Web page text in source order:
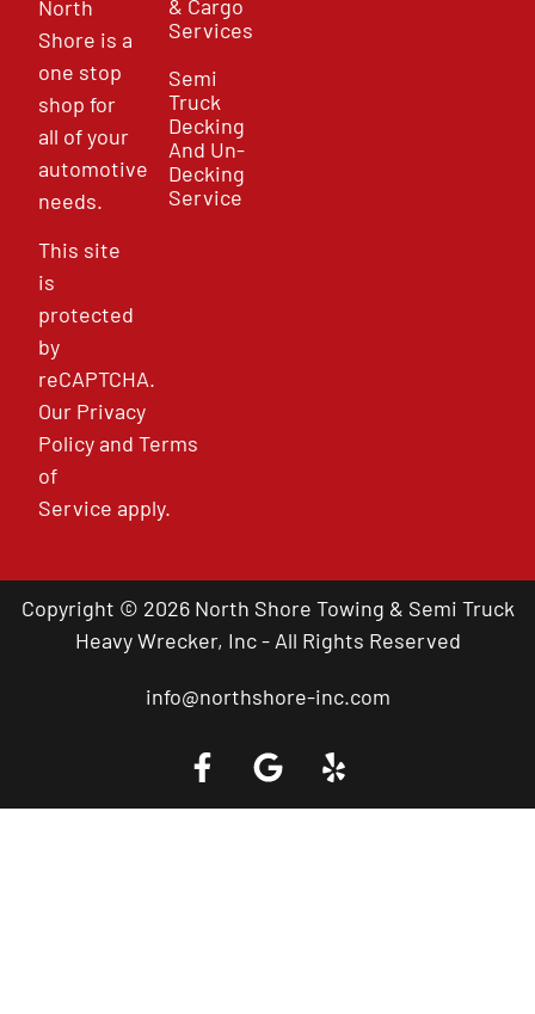
North
Shore is a
one stop
shop for
all of your
automotive
needs.
This site
is
protected
by
reCAPTCHA.
Our Privacy
PolicyandTerms
of
Service apply.
& Cargo
Services
Semi
Truck
Decking
And Un-
Decking
Service
Copyright © 2026 North Shore Towing & Semi Truck
Heavy Wrecker, Inc - All Rights Reserved
info@northshore-inc.com
Call a Tow Truck Near You